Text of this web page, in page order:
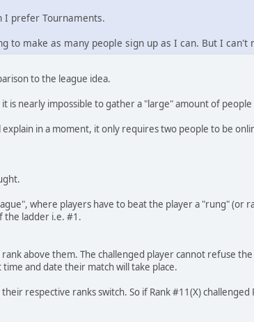
I prefer Tournaments.
to make as many people sign up as I can. But I can't
to the league idea.
is nearly impossible to gather a "large" amount of
in a moment, it only requires two people to be
where players have to beat the player a "rung" (or
the ladder i.e. #1.
rank above them. The challenged player cannot refuse
and date their match will take place.
respective ranks switch. So if Rank #11(X) challenged